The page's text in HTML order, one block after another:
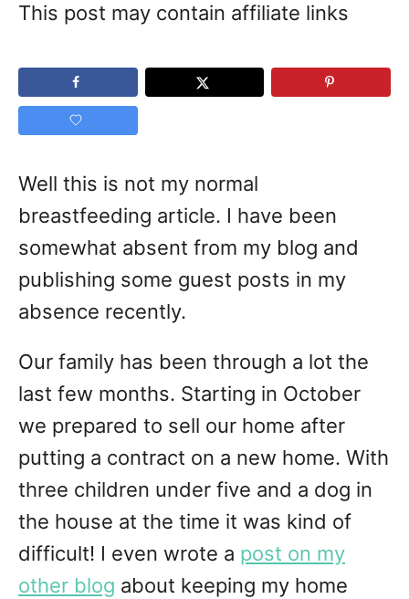
This post may contain affiliate links
Well this is not my normal
breastfeeding article. I have been
somewhat absent from my blog and
publishing some guest posts in my
absence recently.
Our family has been through a lot the
last few months. Starting in October
we prepared to sell our home after
putting a contract on a new home. With
three children under five and a dog in
the house at the time it was kind of
difficult! I even wrote a post on my
other blog about keeping my home